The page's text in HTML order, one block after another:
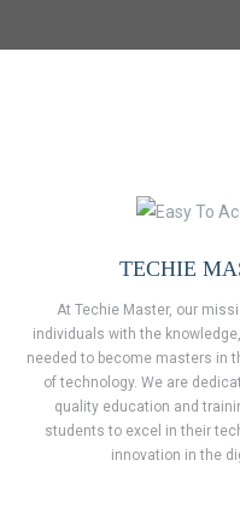
TECHIE
At Techie Master, our
individuals with the
needed to become masters in
of technology. We are
quality education and
students to excel in their
innovation in the